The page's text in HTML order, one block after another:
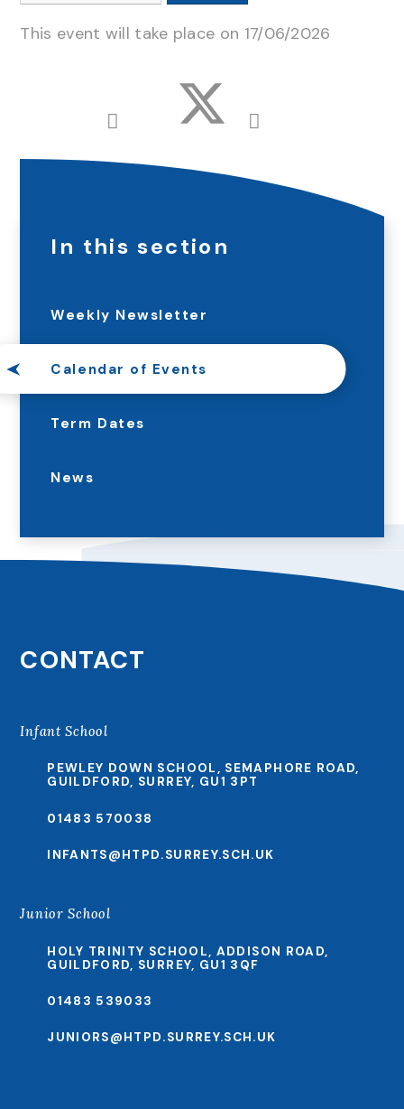
This event will take place on 17/06/2026
In this section
Weekly Newsletter
Calendar of Events
Term Dates
News
CONTACT
Infant School
PEWLEY DOWN SCHOOL, SEMAPHORE ROAD,
GUILDFORD, SURREY, GU1 3PT
01483 570038
INFANTS@HTPD.SURREY.SCH.UK
Junior School
HOLY TRINITY SCHOOL, ADDISON ROAD,
GUILDFORD, SURREY, GU1 3QF
01483 539033
JUNIORS@HTPD.SURREY.SCH.UK